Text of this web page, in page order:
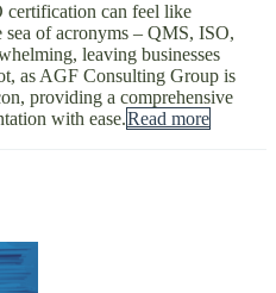
certification can feel like
of acronyms – QMS, ISO,
leaving businesses
as AGF Consulting Group is
providing a comprehensive
with ease.Read more